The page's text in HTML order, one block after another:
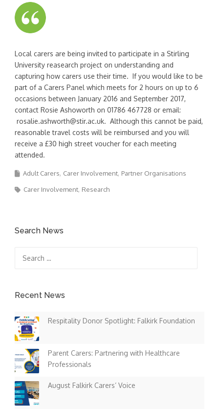
Local carers are being invited to participate in a Stirling
University reasearch project on understanding and
capturing how carers use their time. If you would like to be
part of a Carers Panel which meets for 2 hours on up to 6
occasions between January 2016 and September 2017,
contact Rosie Ashoworth on 01786 467728 or email:
rosalie.ashworth@stir.ac.uk. Although this cannot be paid,
reasonable travel costs will be reimbursed and you will
receive a £30 high street voucher for each meeting
attended.
Adult Carers Carer Involvement Partner Organisations
Carer Involvement Research
Search News
for:
Recent News
Respitality Donor Spotlight: Falkirk Foundation
Parent Carers: Partnering with Healthcare
Professionals
August Falkirk Carers’ Voice